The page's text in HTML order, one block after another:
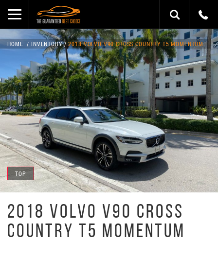
TOP
HOME INVENTORY 2018 VOLVO V90 CROSS COUNTRY T5 MOMENTUM
2018 VOLVO V90 CROSS
COUNTRY T5 MOMENTUM